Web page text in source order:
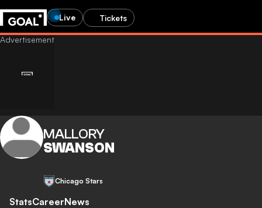
Live Tickets
MALLORY
SWANSON
Chicago Stars
StatsCareerNews